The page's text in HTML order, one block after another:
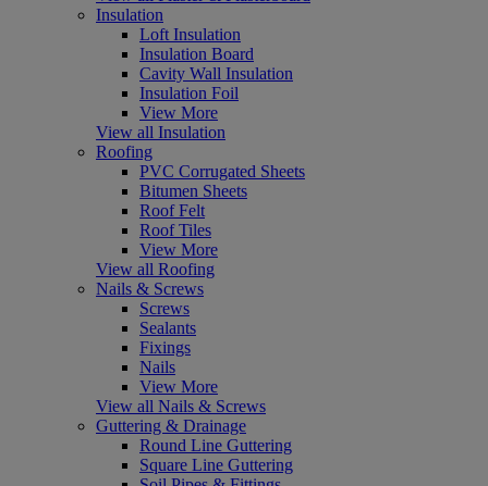
Insulation
Loft Insulation
Insulation Board
Cavity Wall Insulation
Insulation Foil
View More
View all Insulation
Roofing
PVC Corrugated Sheets
Bitumen Sheets
Roof Felt
Roof Tiles
View More
View all Roofing
Nails & Screws
Screws
Sealants
Fixings
Nails
View More
View all Nails & Screws
Guttering & Drainage
Round Line Guttering
Square Line Guttering